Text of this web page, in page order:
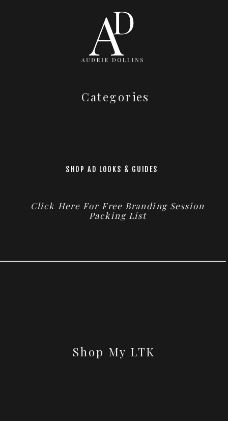
Categories
SHOP AD LOOKS & GUIDES
Click Here For Free Branding Session
Packing List
Shop My LTK